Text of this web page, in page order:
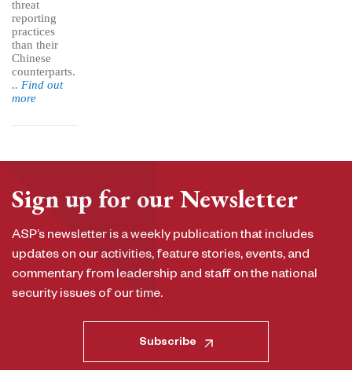
threat
reporting
practices
than their
Chinese
counterparts.
.. Find out
more
Sign up for our Newsletter
ASP’s newsletter is a weekly publication that includes
updates on our activities, feature stories, events, and
commentary from leadership and staff on the national
security issues of our time.
Subscribe